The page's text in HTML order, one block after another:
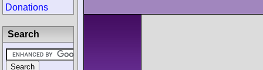
Donations
Search